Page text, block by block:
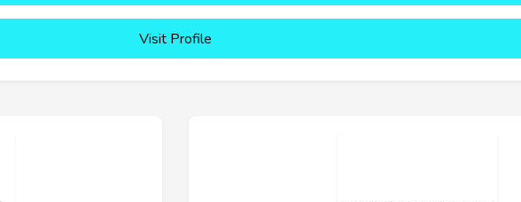
Visit Profile